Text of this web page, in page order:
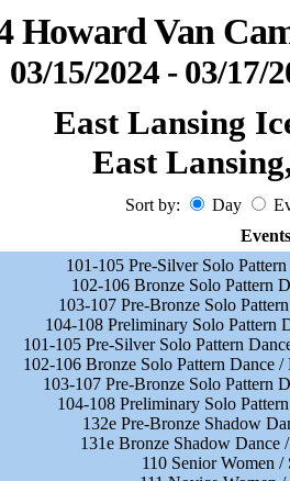
Howard Van
03/15/2024 - 03/17/
East Lansing
East
Sort by: Day
Events
101-105 Pre-Silver Solo
102-106 Bronze Solo Pattern
103-107 Pre-Bronze Solo
104-108 Preliminary Solo Pattern
101-105 Pre-Silver Solo Pattern
102-106 Bronze Solo Pattern Dance
103-107 Pre-Bronze Solo Pattern
104-108 Preliminary Solo
132e Pre-Bronze Shadow
131e Bronze Shadow
110 Senior Women /